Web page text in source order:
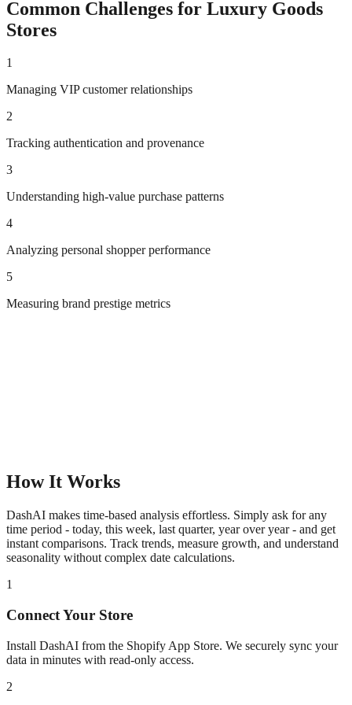
Common Challenges for Luxury Goods
Stores
1
Managing VIP customer relationships
2
Tracking authentication and provenance
3
Understanding high-value purchase patterns
4
Analyzing personal shopper performance
5
Measuring brand prestige metrics
How It Works
DashAI makes time-based analysis effortless. Simply ask for any
time period - today, this week, last quarter, year over year - and get
instant comparisons. Track trends, measure growth, and understand
seasonality without complex date calculations.
1
Connect Your Store
Install DashAI from the Shopify App Store. We securely sync your
data in minutes with read-only access.
2